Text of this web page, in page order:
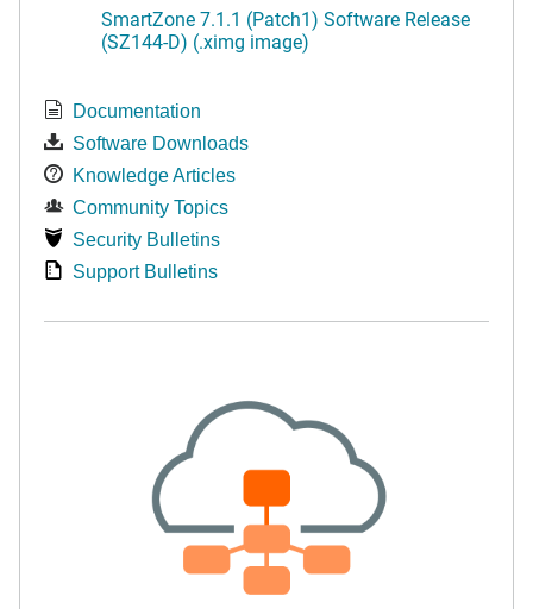
SmartZone 7.1.1 (Patch1) Software Release
(SZ144-D) (.ximg image)
Documentation
Software Downloads
Knowledge Articles
Community Topics
Security Bulletins
Support Bulletins